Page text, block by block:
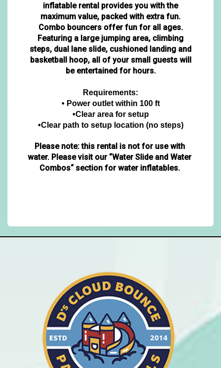
inflatable rental provides you with the
maximum value, packed with extra fun.
Combo bouncers offer fun for all ages.
Featuring a large jumping area, climbing
steps, dual lane slide, cushioned landing and
basketball hoop, all of your small guests will
be entertained for hours.
Requirements:
• Power outlet within 100 ft
•Clear area for setup
•Clear path to setup location (no steps)
Please note: this rental is not for use with
water. Please visit our “Water Slide and Water
Combos“ section for water inflatables.